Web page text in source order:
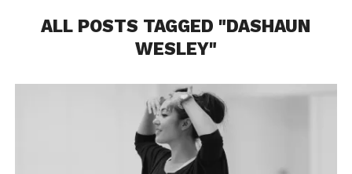
ALL POSTS TAGGED "DASHAUN
WESLEY"